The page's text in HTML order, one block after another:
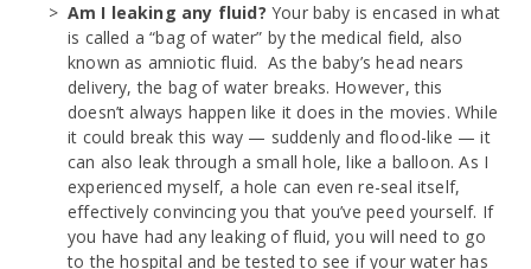
Am I leaking any fluid? Your baby is encased in what
is called a “bag of water” by the medical field, also
known as amniotic fluid. As the baby’s head nears
delivery, the bag of water breaks. However, this
doesn’t always happen like it does in the movies. While
it could break this way — suddenly and flood-like — it
can also leak through a small hole, like a balloon. As I
experienced myself, a hole can even re-seal itself,
effectively convincing you that you’ve peed yourself. If
you have had any leaking of fluid, you will need to go
to the hospital and be tested to see if your water has